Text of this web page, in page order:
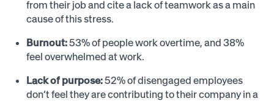
from their job and cite a lack of teamwork as a main
cause of this stress.
Burnout:53% of people work overtime, and 38%
feel overwhelmed at work.
Lack of purpose:52% of disengaged employees
don’t feel they are contributing to their company in a